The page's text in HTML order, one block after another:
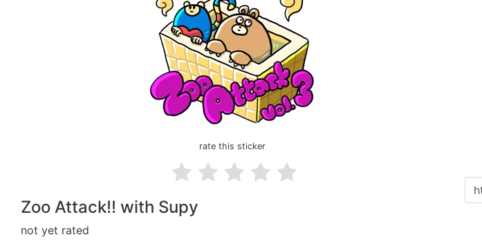
rate this sticker
Zoo Attack!! with Supy
not yet rated